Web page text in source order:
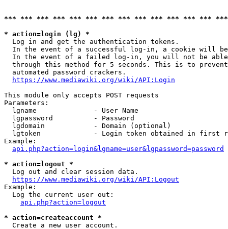
*** *** *** *** *** *** *** *** *** *** *** *** ***
* action=login (lg) *
  Log in and get the authentication tokens.
In the event of a successful log-in, a cookie will
In the event of a failed log-in, you will not be
through this method for 5 seconds. This is to
  automated password crackers.
https://www.mediawiki.org/wiki/API:Login
This module only accepts POST requests
Parameters:
  lgname              - User Name
  lgpassword          - Password
  lgdomain            - Domain (optional)
lgtoken             - Login token obtained in first
Example:
api.php?action=login&lgname=user&lgpassword=password
* action=logout *
  Log out and clear session data.
https://www.mediawiki.org/wiki/API:Logout
Example:
  Log the current user out:
api.php?action=logout
* action=createaccount *
  Create a new user account.